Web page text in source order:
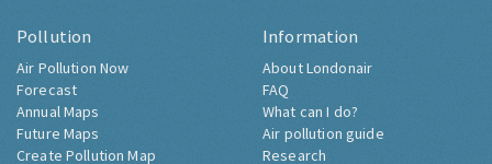
Pollution
Air Pollution Now
Forecast
Annual Maps
Future Maps
Create Pollution Map
Information
About Londonair
FAQ
What can I do?
Air pollution guide
Research